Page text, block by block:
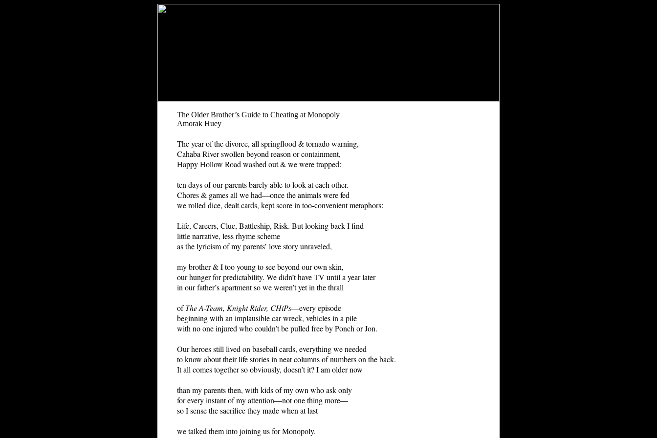
The Older Brother’s Guide to Cheating at Monopoly
Amorak Huey
The year of the divorce, all springflood & tornado warning,
Cahaba River swollen beyond reason or containment,
Happy Hollow Road washed out & we were trapped:
ten days of our parents barely able to look at each other.
Chores & games all we had—once the animals were fed
we rolled dice, dealt cards, kept score in too-convenient metaphors:
Life, Careers, Clue, Battleship, Risk. But looking back I find
little narrative, less rhyme scheme
as the lyricism of my parents’ love story unraveled,
my brother & I too young to see beyond our own skin,
our hunger for predictability. We didn’t have TV until a year later
in our father’s apartment so we weren’t yet in the thrall
ofThe A-Team, Knight Rider, CHiPs—every episode
beginning with an implausible car wreck, vehicles in a pile
with no one injured who couldn’t be pulled free by Ponch or Jon.
Our heroes still lived on baseball cards, everything we needed
to know about their life stories in neat columns of numbers on the back.
It all comes together so obviously, doesn’t it? I am older now
than my parents then, with kids of my own who ask only
for every instant of my attention—not one thing more—
so I sense the sacrifice they made when at last
we talked them into joining us for Monopoly.